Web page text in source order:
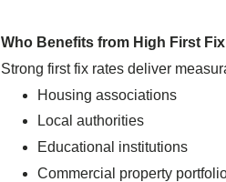
Who Benefits from High First
Strong first fix rates deliver
Housing associations
Local authorities
Educational institutions
Commercial property